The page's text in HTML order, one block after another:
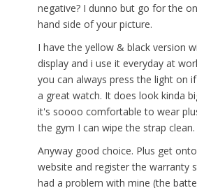
negative? I dunno but go for the
hand side of your picture.
I have the yellow & black version
display and i use it everyday at
you can always press the light on
a great watch. It does look kinda
it's soooo comfortable to wear
the gym I can wipe the strap clean.
Anyway good choice. Plus get
website and register the warranty
had a problem with mine (the